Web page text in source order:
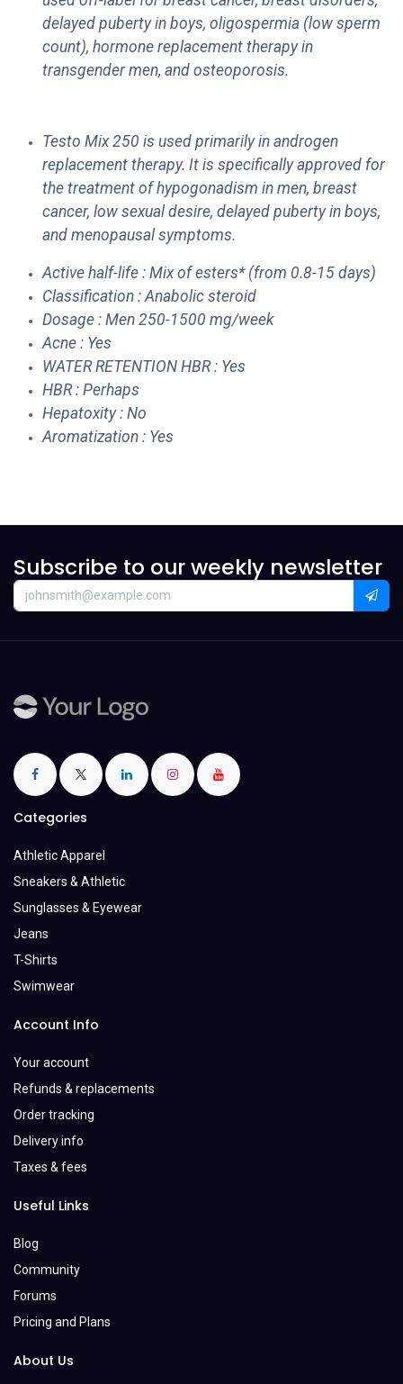
delayed puberty in boys, oligospermia (low sperm
count), hormone replacement therapy in
transgender men, and osteoporosis.
Testo Mix 250 is used primarily in androgen
replacement therapy. It is specifically approved for
the treatment of hypogonadism in men, breast
cancer, low sexual desire, delayed puberty in boys,
and menopausal symptoms.
Active half-life : Mix of esters* (from 0.8-15 days)
Classification : Anabolic steroid
Dosage : Men 250-1500 mg/week
Acne : Yes
WATER RETENTION HBR : Yes
HBR : Perhaps
Hepatoxity : No
Aromatization : Yes
Subscribe to our weekly newsletter
Categories
Athletic Apparel
Sneakers & Athletic
Sunglasses & Eyewear
Jeans
T-Shirts
Swimwear
Account Info
Your account
Refunds & replacements
Order tracking
Delivery info
Taxes & fees
Useful Links
Blog
Community
Forums
Pricing and Plans
About Us